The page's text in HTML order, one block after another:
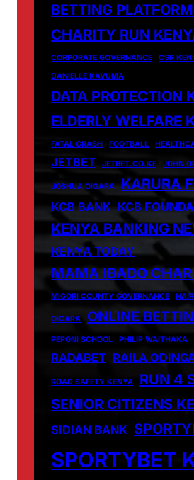
BETTING
CHARITY RUN
CORPORATE GOVERNANCE
CSR
DANIELLE KAVUMA
DATA PROTECTION
ELDERLY WELFARE
FATAL CRASH FOOTBALL
JETBET JETBET.CO.KE JOHN
JOSHUA OIGARA KARURA
KCB BANK KCB
KENYA BANKING
KENYA TODAY
MAMA IBADO
MIGORI COUNTY GOVERNANCE
OIGARA ONLINE
PEPONI SCHOOL PHILIP WAITHAKA
RADABET RAILA
ROAD SAFETY KENYA
RUN 4
SENIOR CITIZENS
SIDIAN BANK
SPORTYBET